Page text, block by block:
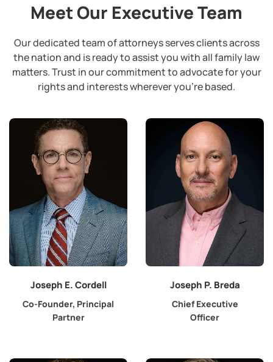
Meet Our Executive Team
Our dedicated team of attorneys serves clients across
the nation and is ready to assist you with all family law
matters.Trust in our commitment to advocate for your
rights and interests wherever you’re based.
Joseph E. Cordell
Co-Founder, Principal
Partner
Joseph P. Breda
Chief Executive
Officer